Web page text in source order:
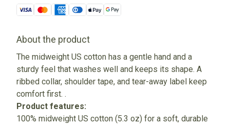
About the product
The midweight US cotton has a gentle hand and a
sturdy feel that washes well and keeps its shape. A
ribbed collar, shoulder tape, and tear-away label keep
comfort first. .
Product features:
100% midweight US cotton (5.3 oz) for a soft, durable